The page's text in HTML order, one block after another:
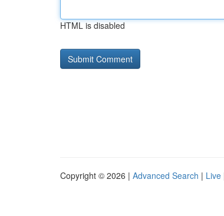
HTML is disabled
Copyright © 2026 | Advanced Search | Live